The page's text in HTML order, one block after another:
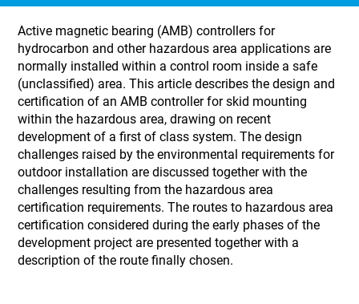
Active magnetic bearing (AMB) controllers for
hydrocarbon and other hazardous area applications are
normally installed within a control room inside a safe
(unclassified) area. This article describes the design and
certification of an AMB controller for skid mounting
within the hazardous area, drawing on recent
development of a first of class system. The design
challenges raised by the environmental requirements for
outdoor installation are discussed together with the
challenges resulting from the hazardous area
certification requirements. The routes to hazardous area
certification considered during the early phases of the
development project are presented together with a
description of the route finally chosen.